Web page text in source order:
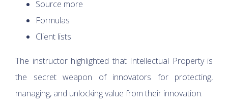
Source more
Formulas
Client lists
The instructor highlighted that Intellectual Property is
the secret weapon of innovators for protecting,
managing, and unlocking value from their innovation.